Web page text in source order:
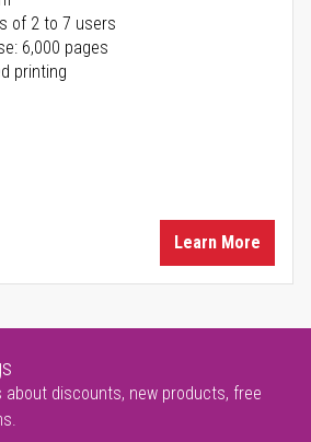
of 2 to 7 users
6,000 pages
printing
Learn More
about discounts, new products, free